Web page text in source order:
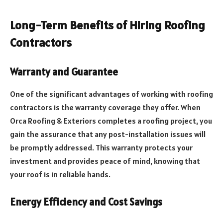
Long-Term Benefits of Hiring Roofing
Contractors
Warranty and Guarantee
One of the significant advantages of working with roofing
contractors is the warranty coverage they offer. When
Orca Roofing & Exteriors completes a roofing project, you
gain the assurance that any post-installation issues will
be promptly addressed. This warranty protects your
investment and provides peace of mind, knowing that
your roof is in reliable hands.
Energy Efficiency and Cost Savings